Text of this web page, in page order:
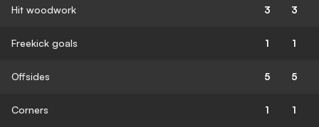
Hit woodwork 3 3
Freekick goals 1 1
Offsides 5 5
Corners 1 1